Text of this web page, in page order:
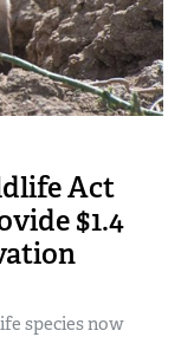
Act
$1.4
species now